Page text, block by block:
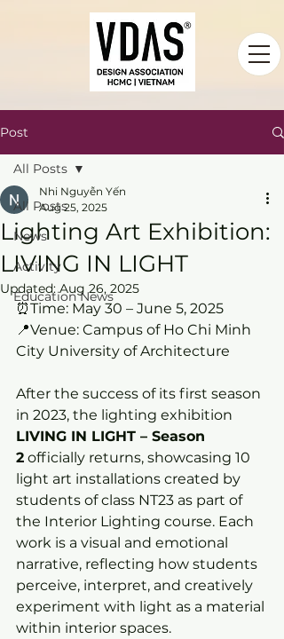
Post
All Posts
News
Activity
Education News
All Posts
Lighting Art Exhibition:
LIVING IN LIGHT
Nhi Nguyễn Yến
Aug 25, 2025
Updated:Aug 26, 2025
⏰Time: May 30 – June 5, 2025
📍Venue: Campus of Ho Chi Minh
City University of Architecture
After the success of its first season
in 2023, the lighting exhibition
LIVING IN LIGHT – Season
2 officially returns, showcasing 10
light art installations created by
students of class NT23 as part of
the Interior Lighting course. Each
work is a visual and emotional
narrative, reflecting how students
perceive, interpret, and creatively
experiment with light as a material
within interior spaces.